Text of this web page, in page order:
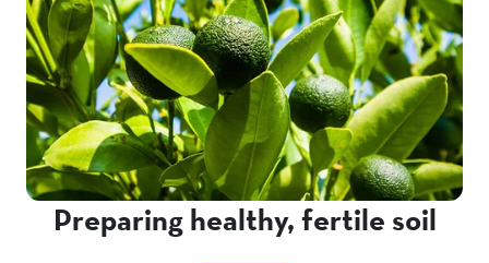
Preparing healthy, fertile soil